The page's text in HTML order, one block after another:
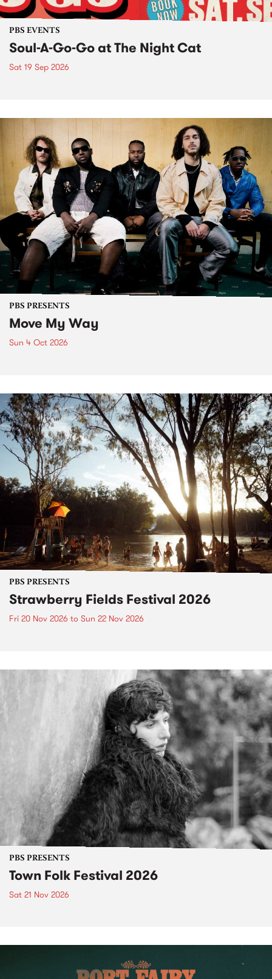
PBS EVENTS
Soul-A-Go-Go at The Night Cat
Sat 19 Sep 2026
PBS PRESENTS
Move My Way
Sun 4 Oct 2026
PBS PRESENTS
Strawberry Fields Festival 2026
Fri 20 Nov 2026 to Sun 22 Nov 2026
PBS PRESENTS
Town Folk Festival 2026
Sat 21 Nov 2026